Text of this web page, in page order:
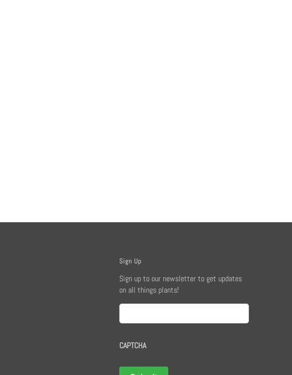
Sign Up
Sign up to our newsletter to get updates
on all things plants!
Email
CAPTCHA